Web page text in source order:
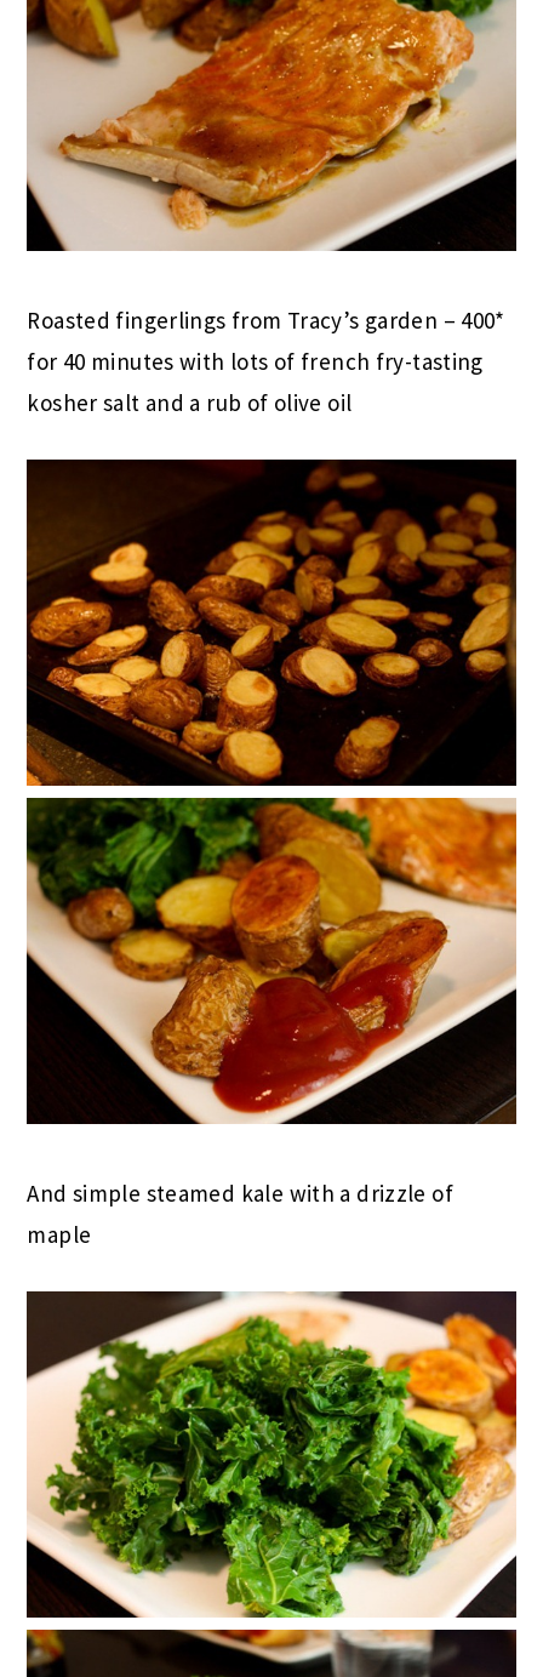
Roasted fingerlings from Tracy’s garden – 400*
for 40 minutes with lots of french fry-tasting
kosher salt and a rub of olive oil
And simple steamed kale with a drizzle of
maple